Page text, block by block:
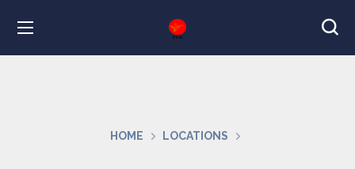
HOME LOCATIONS